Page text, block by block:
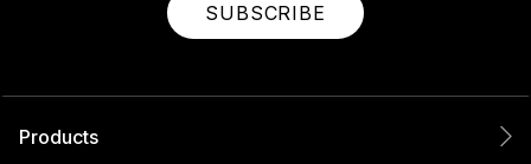
SUBSCRIBE
Products